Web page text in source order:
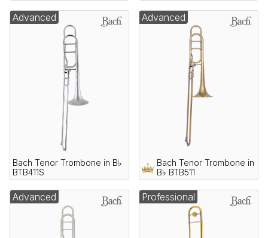
Bach Tenor Trombone in B♭
BTB411S
Advanced
Bach Tenor Trombone in
B♭ BTB511
Advanced
Advanced Professional